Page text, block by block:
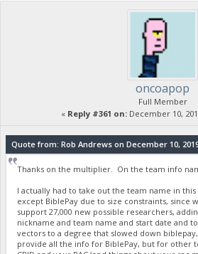
oncoapop
Full Member
« Reply #361 on: December 10,
Quote from: Rob Andrews on December 10,
Thanks on the multiplier. On the team info
I actually had to take out the team name in
except BiblePay due to size constraints, since
support 27,000 new possible researchers,
nickname and team name and start date and
vectors to a degree that slowed down
provide all the info for BiblePay, but for other